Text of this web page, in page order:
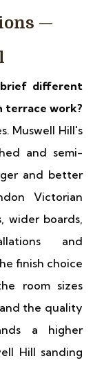
—
brief different
terrace work?
Muswell Hill's
and semi-
and better
Victorian
wider boards,
and
finish choice
room sizes
the quality
a higher
Hill sanding